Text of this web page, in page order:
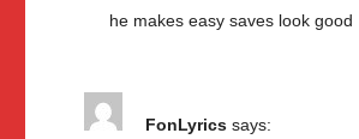
he makes easy saves look good
FonLyrics says: